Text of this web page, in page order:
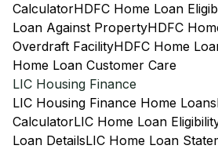
CalculatorHDFC Home Loan
Loan Against PropertyHDFC
Overdraft FacilityHDFC Home
Home Loan Customer Care
LIC Housing Finance
LIC Housing Finance Home Loans
CalculatorLIC Home Loan
Loan DetailsLIC Home Loan